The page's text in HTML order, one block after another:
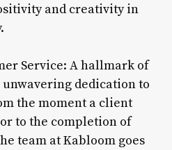
and creativity in
Service: A hallmark of
dedication to
the moment a client
to the completion of
team at Kabloom goes